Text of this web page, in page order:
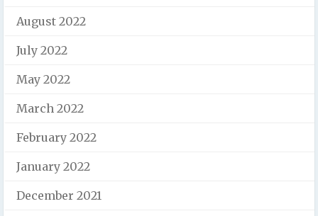
August 2022
July 2022
May 2022
March 2022
February 2022
January 2022
December 2021